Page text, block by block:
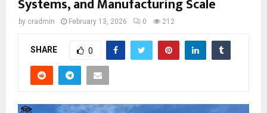
Systems, and Manufacturing Scale
by cradmin February 13, 2026 0 212
SHARE 0